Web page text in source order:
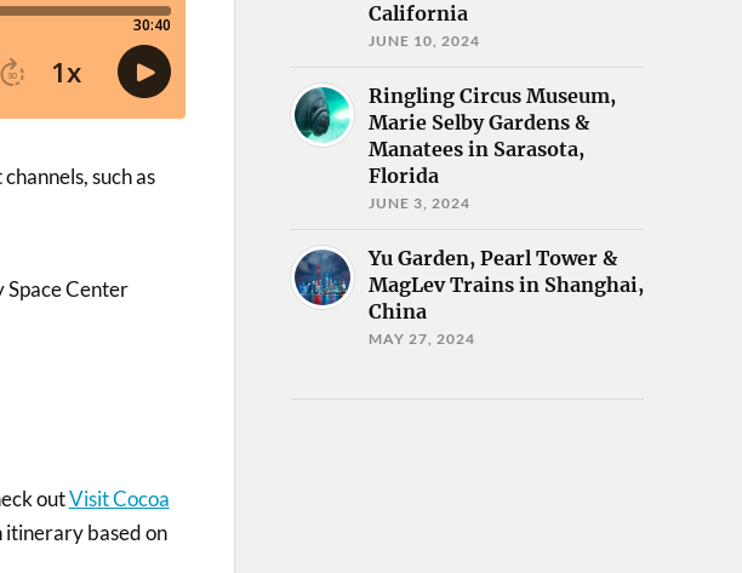
such as
outVisit Cocoa
itinerary based on
California
JUNE 10, 2024
Ringling Circus Museum,
Marie Selby Gardens &
Manatees in Sarasota,
Florida
JUNE 3, 2024
Yu Garden, Pearl Tower &
MagLev Trains in Shanghai,
China
MAY 27, 2024